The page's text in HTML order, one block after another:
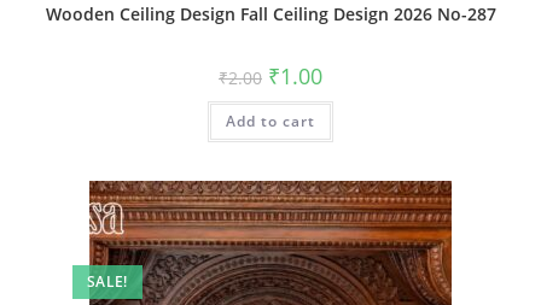
Wooden Ceiling Design Fall Ceiling Design 2026 No-287
₹2.00 Original
price
was:
₹2.00.
₹1.00Current
is:
Add to cart
SALE!